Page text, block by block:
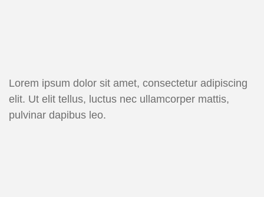
Lorem ipsum dolor sit amet, consectetur adipiscing
elit. Ut elit tellus, luctus nec ullamcorper mattis,
pulvinar dapibus leo.